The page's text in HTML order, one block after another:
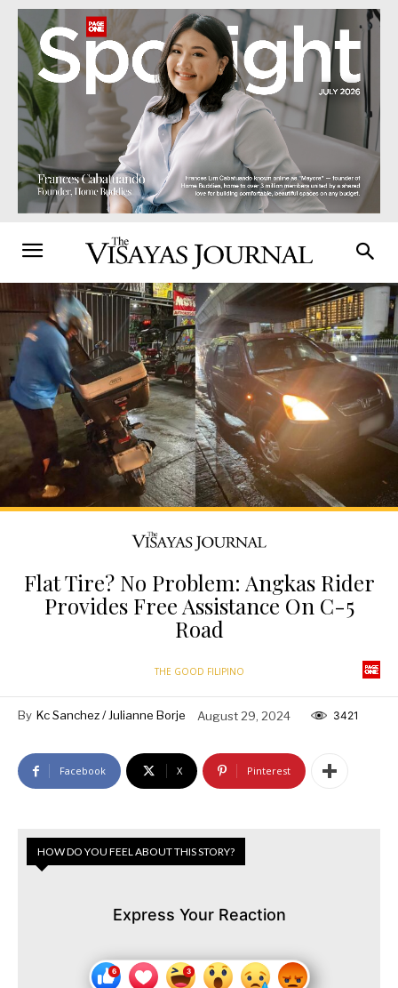
Flat Tire? No Problem: Angkas Rider
Provides Free Assistance On C-5
Road
THE GOOD FILIPINO
By Kc Sanchez / Julianne Borje August 29, 2024 3421
Facebook X Pinterest
HOW DO YOU FEEL ABOUT THIS STORY?
Express Your Reaction